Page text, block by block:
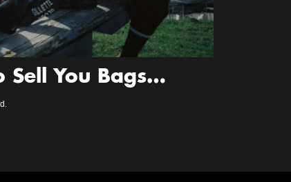
Sell You Bags…